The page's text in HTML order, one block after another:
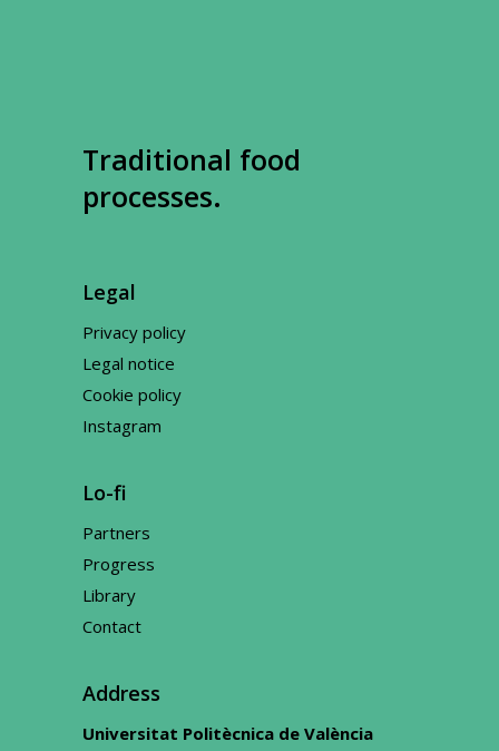
Traditional food
processes.
Legal
Privacy policy
Legal notice
Cookie policy
Instagram
Lo-fi
Partners
Progress
Library
Contact
Address
Universitat Politècnica de València